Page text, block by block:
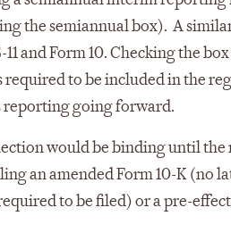
the semiannual box). A
and Form 10. Checking the
to be included in the
reporting going forward.
would be binding until the
an amended Form 10-K (no
to be filed) or a pre-